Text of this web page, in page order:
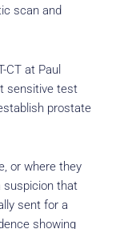
scan and
CT at Paul
sensitive test
prostate
or where they
suspicion that
sent for a
showing